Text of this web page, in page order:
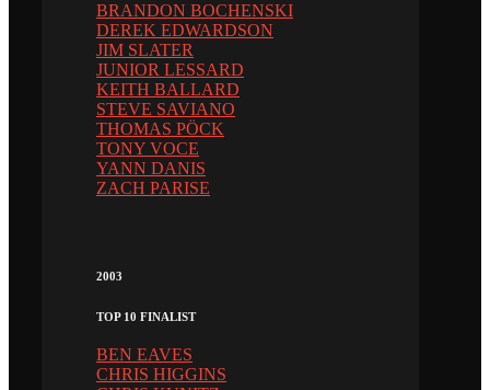
BRANDON BOCHENSKI
DEREK EDWARDSON
JIM SLATER
JUNIOR LESSARD
KEITH BALLARD
STEVE SAVIANO
THOMAS PÖCK
TONY VOCE
YANN DANIS
ZACH PARISE
2003
TOP 10 FINALIST
BEN EAVES
CHRIS HIGGINS